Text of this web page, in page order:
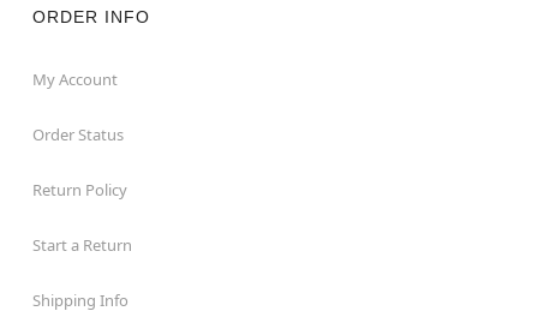
ORDER INFO
My Account
Order Status
Return Policy
Start a Return
Shipping Info